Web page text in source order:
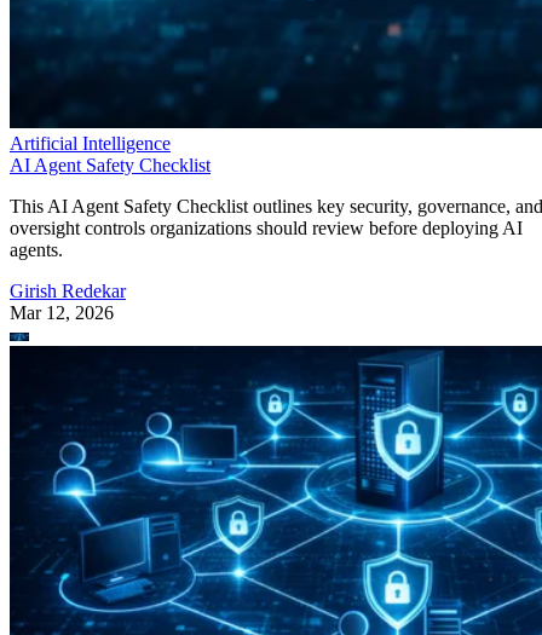
Artificial Intelligence
AI Agent Safety Checklist
This AI Agent Safety Checklist outlines key security, governance, and
oversight controls organizations should review before deploying AI
agents.
Girish Redekar
Mar 12, 2026